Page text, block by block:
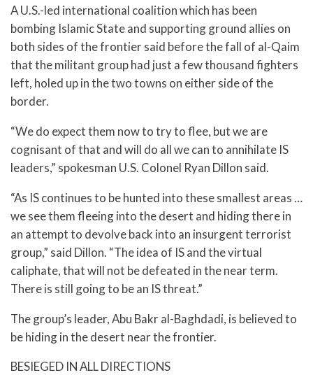
A U.S.-led international coalition which has been
bombing Islamic State and supporting ground allies on
both sides of the frontier said before the fall of al-Qaim
that the militant group had just a few thousand fighters
left, holed up in the two towns on either side of the
border.
“We do expect them now to try to flee, but we are
cognisant of that and will do all we can to annihilate IS
leaders,” spokesman U.S. Colonel Ryan Dillon said.
“As IS continues to be hunted into these smallest areas …
we see them fleeing into the desert and hiding there in
an attempt to devolve back into an insurgent terrorist
group,” said Dillon. “The idea of IS and the virtual
caliphate, that will not be defeated in the near term.
There is still going to be an IS threat.”
The group’s leader, Abu Bakr al-Baghdadi, is believed to
be hiding in the desert near the frontier.
BESIEGED IN ALL DIRECTIONS